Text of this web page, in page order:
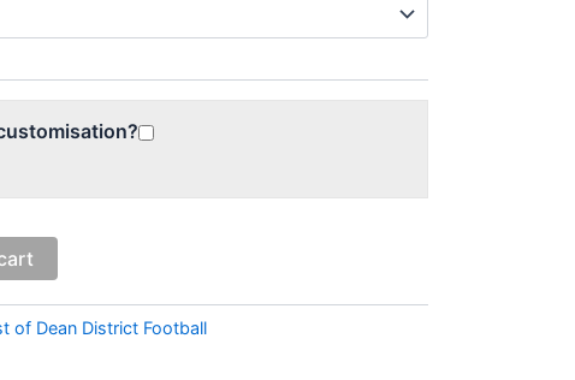
of Dean District Football